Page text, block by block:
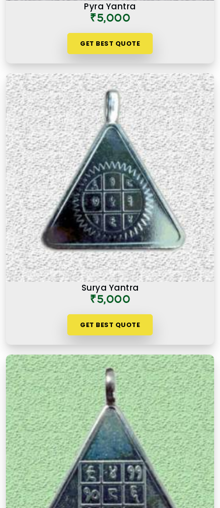
Pyra Yantra
₹5,000
GET BEST QUOTE
Surya Yantra
₹5,000
GET BEST QUOTE